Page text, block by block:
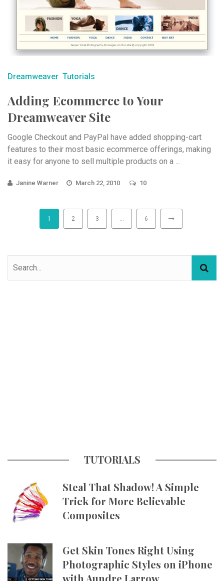
Dreamweaver Tutorials
Adding Ecommerce to Your
Dreamweaver Site
Google Checkout and PayPal have added shopping-cart
features to their most basic ecommerce offerings, making
it easy for anyone to sell multiple products on a ...
Janine Warner March 22, 2010 10
1 2 3 6
TUTORIALS
Steal That Shadow! A Simple
Trick for More Believable
Composites
Get Skin Tones Right Using
Photographic Styles on iPhone
with Aundre Larrow